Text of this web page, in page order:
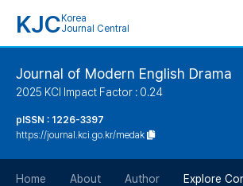
KJC Korea
Journal Central
Journal of Modern English Drama
2025 KCI Impact Factor : 0.24
pISSN : 1226-3397
https://journal.kci.go.kr/medak
Home About Author Explore